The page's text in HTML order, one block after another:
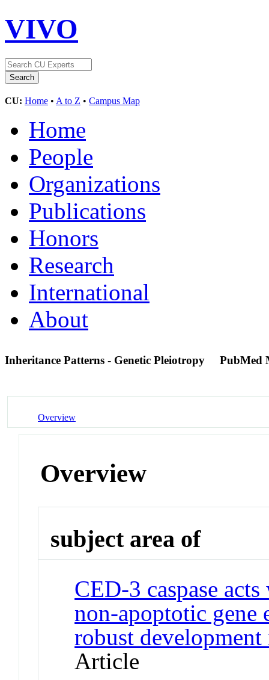
VIVO
CU: Home • A to Z • Campus Map
Home
People
Organizations
Publications
Honors
Research
International
About
Inheritance Patterns - Genetic Pleiotropy PubMed
Overview
Overview
subject area of
CED-3 caspase
non-apoptotic gene
robust
Article